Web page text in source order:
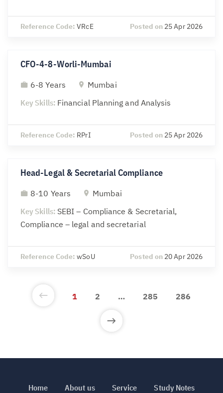
Reference Code:VRcE Posted on 25 Apr 2026
CFO-4-8-Worli-Mumbai
6-8 Years
Mumbai
Key Skills: Financial Planning and Analysis
Reference Code: RPrI Posted on 25 Apr 2026
Head-Legal & Secretarial Compliance
8-10 Years
Mumbai
Key Skills: SEBI – Compliance & Secretarial,
Compliance – legal and secretarial
Reference Code:wSoU Posted on 20 Apr 2026
1 2 … 285 286
Home About us Service Study Notes